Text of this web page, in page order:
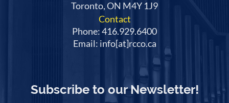
Toronto, ON M4Y 1J9
Contact
Phone: 416.929.6400
Email: info[at]rcco.ca
Subscribe to our Newsletter!